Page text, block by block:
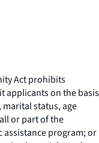
Act prohibits
applicants on the basis
status, age
or part of the
program; or